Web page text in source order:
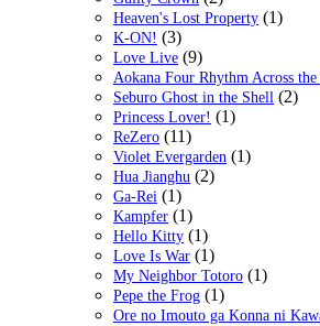
Heaven's Lost Property (1)
K-ON! (3)
Love Live (9)
Aokana Four Rhythm Across
Seburo Ghost in the Shell (2)
Princess Lover! (1)
ReZero (11)
Violet Evergarden (1)
Hua Jianghu (2)
Ga-Rei (1)
Kampfer (1)
Hello Kitty (1)
Love Is War (1)
My Neighbor Totoro (1)
Pepe the Frog (1)
Ore no Imouto ga Konna ni